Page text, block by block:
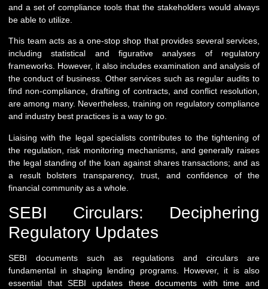
and a set of compliance tools that the stakeholders would always
be able to utilize.
This team acts as a one-stop shop that provides several services,
including statistical and figurative analyses of regulatory
frameworks. However, it also includes examination and analysis of
the conduct of business. Other services such as regular audits to
find non-compliance, drafting of contracts, and conflict resolution,
are among many. Nevertheless, training on regulatory compliance
and industry best practices is a way to go.
Liaising with the legal specialists contributes to the tightening of
the regulation, risk monitoring mechanisms, and generally raises
the legal standing of the loan against shares transactions; and as
a result bolsters transparency, trust, and confidence of the
financial community as a whole.
SEBI Circulars: Deciphering
Regulatory Updates
SEBI documents such as regulations and circulars are
fundamental in shaping lending programs. However, it is also
essential that SEBI updates these documents with time and